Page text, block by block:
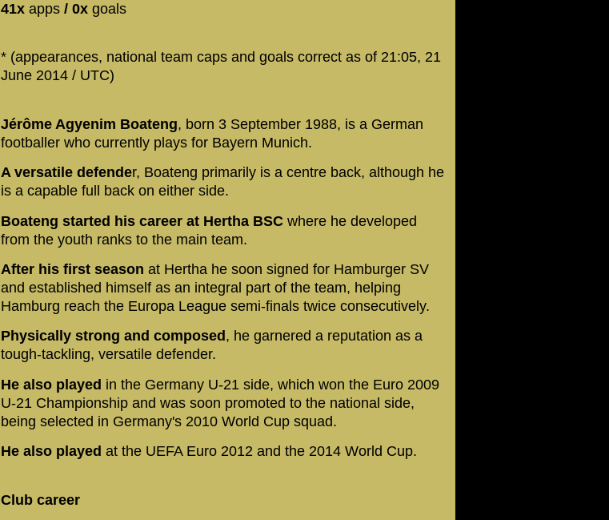
41x apps / 0x goals
* (appearances, national team caps and goals correct as of 21:05, 21
June 2014 / UTC)
Jérôme Agyenim Boateng, born 3 September 1988, is a German
footballer who currently plays for Bayern Munich.
A versatile defender, Boateng primarily is a centre back, although he
is a capable full back on either side.
Boateng started his career at Hertha BSC where he developed
from the youth ranks to the main team.
After his first season at Hertha he soon signed for Hamburger SV
and established himself as an integral part of the team, helping
Hamburg reach the Europa League semi-finals twice consecutively.
Physically strong and composed , he garnered a reputation as a
tough-tackling, versatile defender.
He also played in the Germany U-21 side, which won the Euro 2009
U-21 Championship and was soon promoted to the national side,
being selected in Germany's 2010 World Cup squad.
He also played at the UEFA Euro 2012 and the 2014 World Cup.
Club career